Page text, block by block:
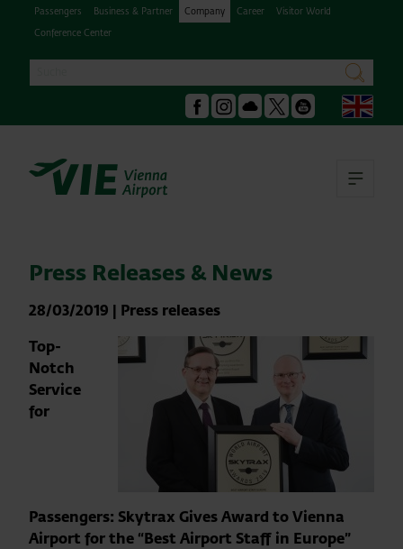
Passengers Business & Partner Company Career
Visitor World
Conference Center
search
Facebook
Instagram
Podcast Youtube
Press Releases & News
28/03/2019 | Press releases
Top-
Notch
Service
for
Passengers: Skytrax Gives Award to Vienna
Airport for the “Best Airport Staff in Europe”